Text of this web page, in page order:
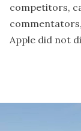
competitors,
Apple did not